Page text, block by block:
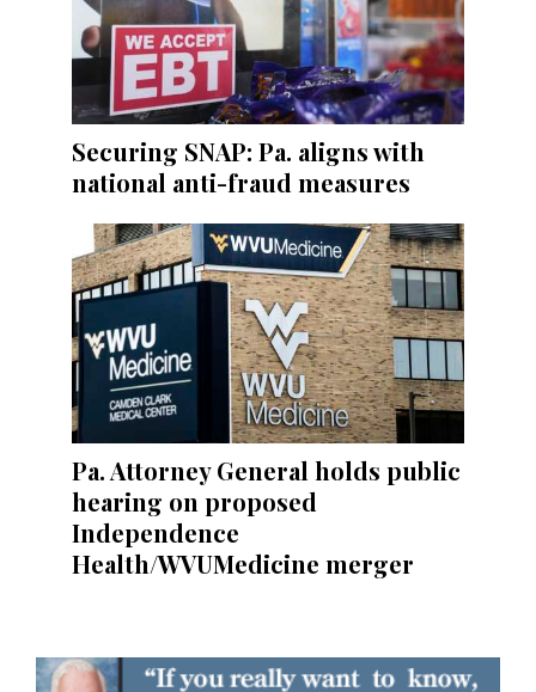
Securing SNAP: Pa. aligns with
national anti-fraud measures
Pa. Attorney General holds public
hearing on proposed
Independence
Health/WVUMedicine merger